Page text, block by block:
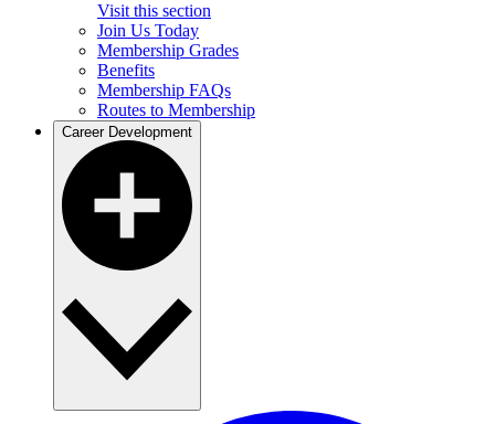
Visit this section
Join Us Today
Membership Grades
Benefits
Membership FAQs
Routes to Membership
Career Development